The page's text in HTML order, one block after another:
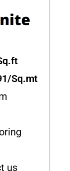
Sq.mt
us